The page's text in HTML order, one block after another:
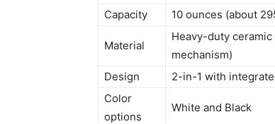
Capacity
10 ounces (about
Material
Heavy-duty
mechanism)
Design
2-in-1 with
Color
options
White and Black